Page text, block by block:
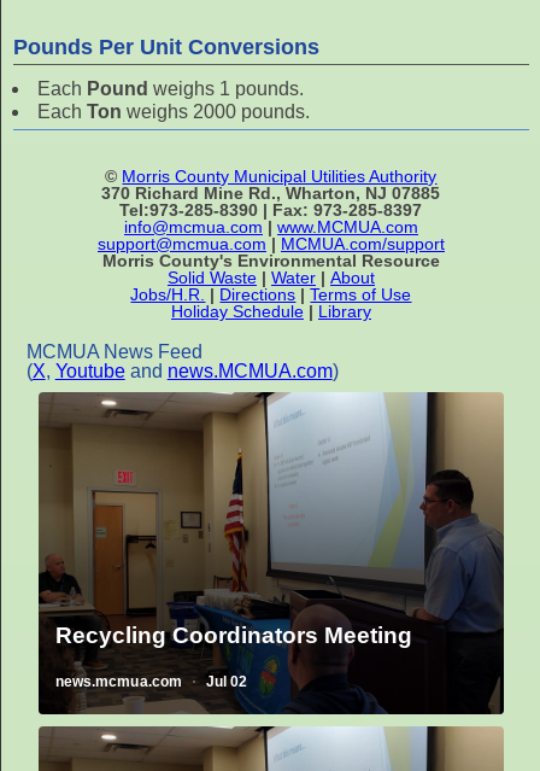
Pounds Per Unit Conversions
Each Pound weighs 1 pounds.
Each Ton weighs 2000 pounds.
© Morris County Municipal Utilities Authority
370 Richard Mine Rd., Wharton, NJ 07885
Tel:973-285-8390 | Fax: 973-285-8397
info@mcmua.com | www.MCMUA.com
support@mcmua.com | MCMUA.com/support
Morris County's Environmental Resource
Solid Waste| Water| About
Jobs/H.R.
| Directions |Terms of Use
Holiday Schedule| Library
MCMUA News Feed
(X, Youtubeand news.MCMUA.com)